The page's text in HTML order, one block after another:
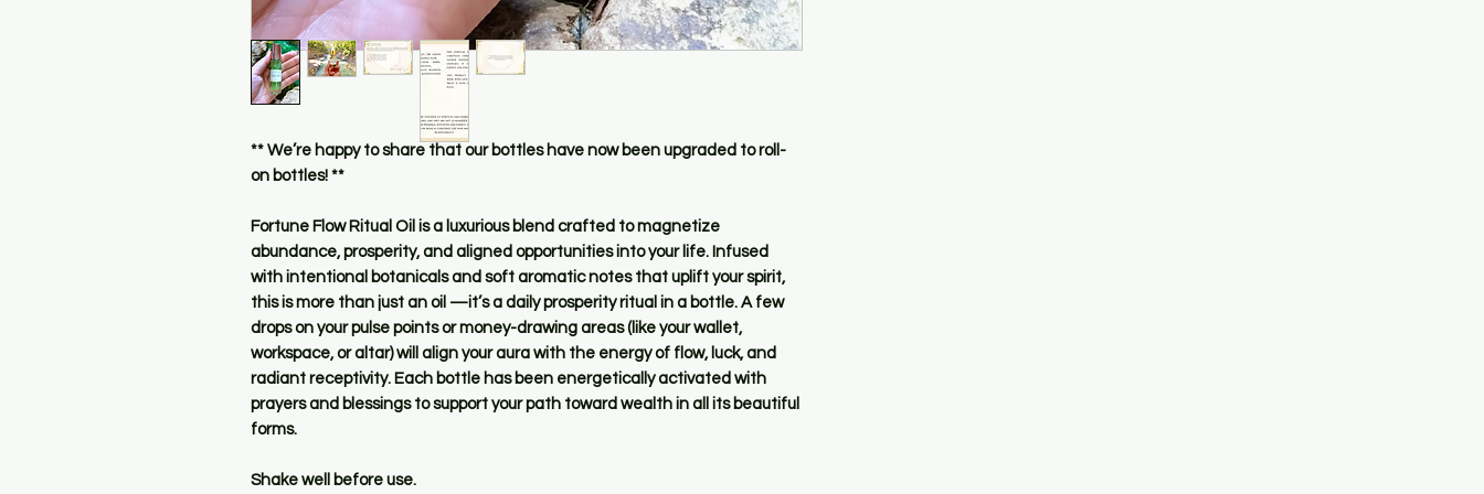
** We’re happy to share that our bottles have now been upgraded to roll-
on bottles! **
Fortune Flow Ritual Oil is a luxurious blend crafted to magnetize
abundance, prosperity, and aligned opportunities into your life. Infused
with intentional botanicals and soft aromatic notes that uplift your spirit,
this is more than just an oil —it’s a daily prosperity ritual in a bottle. A few
drops on your pulse points or money-drawing areas (like your wallet,
workspace, or altar) will align your aura with the energy of flow, luck, and
radiant receptivity. Each bottle has been energetically activated with
prayers and blessings to support your path toward wealth in all its beautiful
forms.
Shake well before use.